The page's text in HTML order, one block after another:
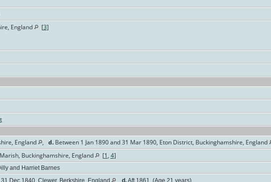
England [3]
England , d.Between 1 Jan 1890 and 31 Mar 1890, Eton District, Buckinghamshire, England
Buckinghamshire, England [1, 4]
and Harriet Barnes